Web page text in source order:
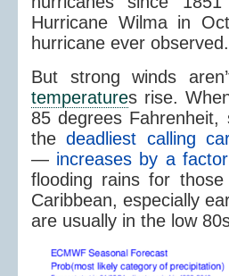
Hurricane Wilma in
hurricane ever observed.
But strong winds
temperatures rise.
85 degrees
thedeadliest calling
— increases by a
flooding rains for
Caribbean, especially
are usually in the low